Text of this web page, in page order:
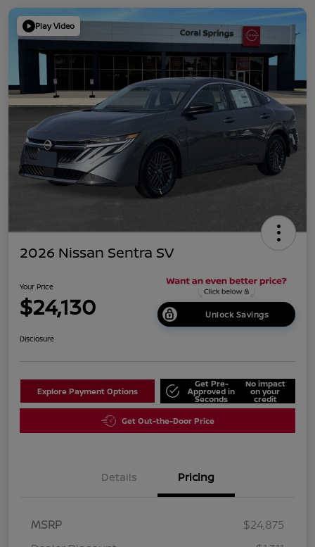
Play Video
2026 Nissan Sentra SV
Your Price
$24,130 Unlock Savings
Disclosure
Explore Payment Options
Get Pre-
Approved in
Seconds
No impact
on your
credit
Get Out-the-Door Price
Details Pricing
MSRP
$24,875